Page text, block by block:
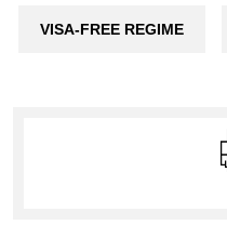
VISA-FREE REGIME